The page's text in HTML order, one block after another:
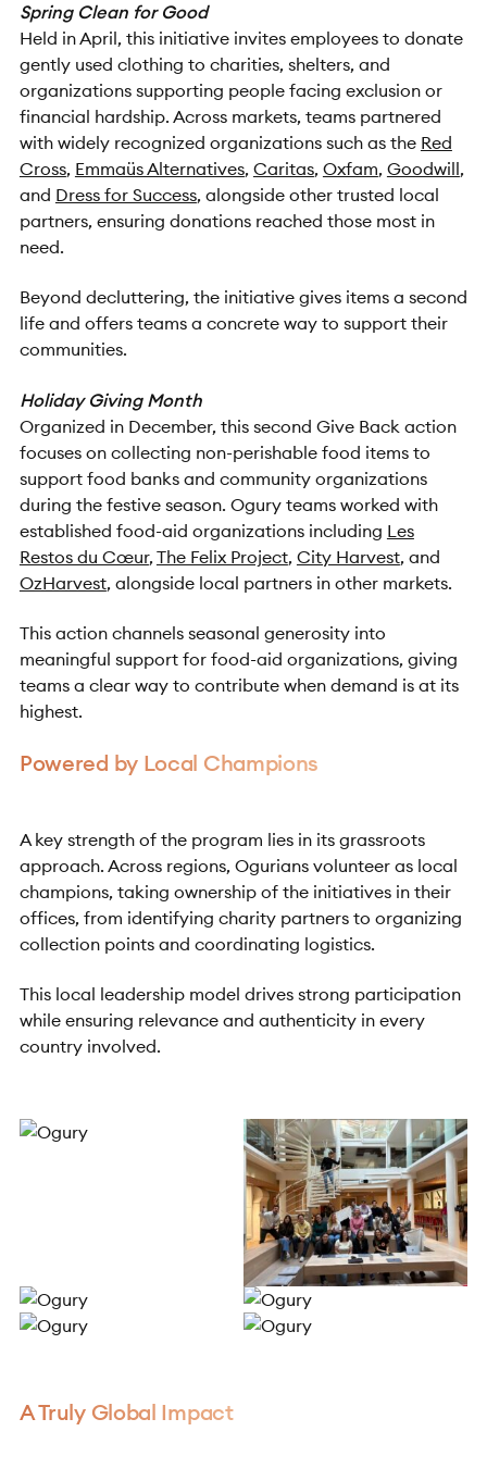
Spring Clean for Good
Held in April, this initiative invites employees to donate
gently used clothing to charities, shelters, and
organizations supporting people facing exclusion or
financial hardship. Across markets, teams partnered
with widely recognized organizations such as the Red
Cross, Emmaüs Alternatives, Caritas, Oxfam, Goodwill,
and Dress for Success, alongside other trusted local
partners, ensuring donations reached those most in
need.
Beyond decluttering, the initiative gives items a second
life and offers teams a concrete way to support their
communities.
Holiday Giving Month
Organized in December, this second Give Back action
focuses on collecting non-perishable food items to
support food banks and community organizations
during the festive season. Ogury teams worked with
established food-aid organizations including Les
Restos du Cœur, The Felix Project, City Harvest, and
OzHarvest, alongside local partners in other markets.
This action channels seasonal generosity into
meaningful support for food-aid organizations, giving
teams a clear way to contribute when demand is at its
highest.
Powered by Local Champions
A key strength of the program lies in its grassroots
approach. Across regions, Ogurians volunteer as local
champions, taking ownership of the initiatives in their
offices, from identifying charity partners to organizing
collection points and coordinating logistics.
This local leadership model drives strong participation
while ensuring relevance and authenticity in every
country involved.
A Truly Global Impact